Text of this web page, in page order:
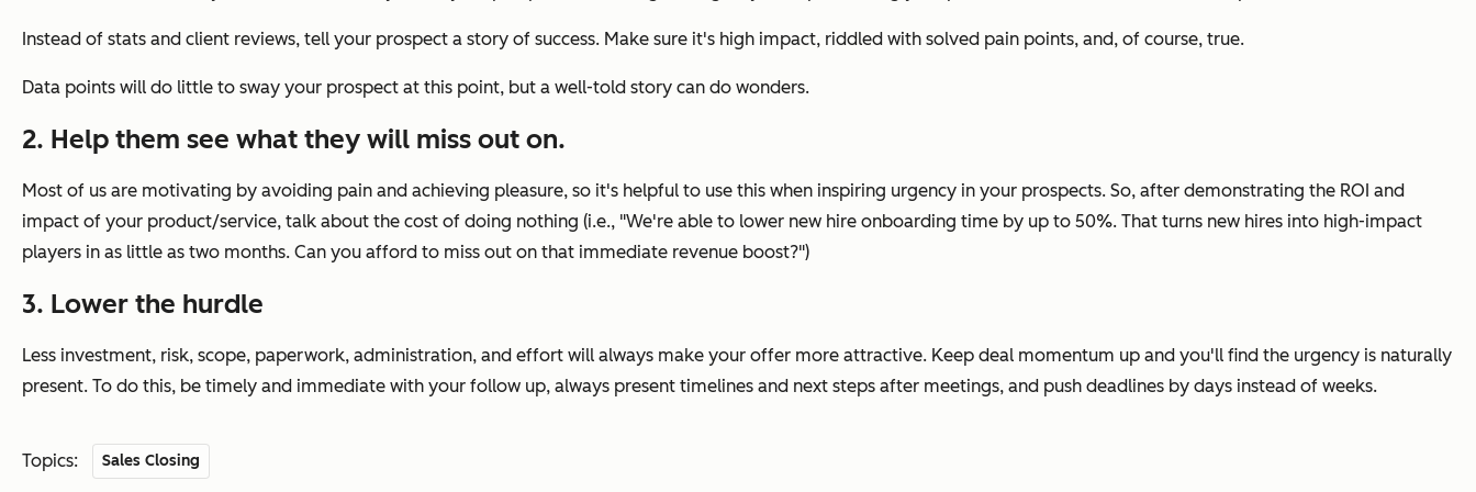
Instead of stats and client reviews, tell your prospect a story of success. Make sure it's high impact, riddled with solved pain points, and, of course, true.
Data points will do little to sway your prospect at this point, but a well-told story can do wonders.
2. Help them see what they will miss out on.
Most of us are motivating by avoiding pain and achieving pleasure, so it's helpful to use this when inspiring urgency in your prospects. So, after demonstrating the ROI and
impact of your product/service, talk about the cost of doing nothing (i.e., "We're able to lower new hire onboarding time by up to 50%. That turns new hires into high-impact
players in as little as two months. Can you afford to miss out on that immediate revenue boost?")
3. Lower the hurdle
Less investment, risk, scope, paperwork, administration, and effort will always make your offer more attractive. Keep deal momentum up and you'll find the urgency is naturally
present. To do this, be timely and immediate with your follow up, always present timelines and next steps after meetings, and push deadlines by days instead of weeks.
Topics: Sales Closing